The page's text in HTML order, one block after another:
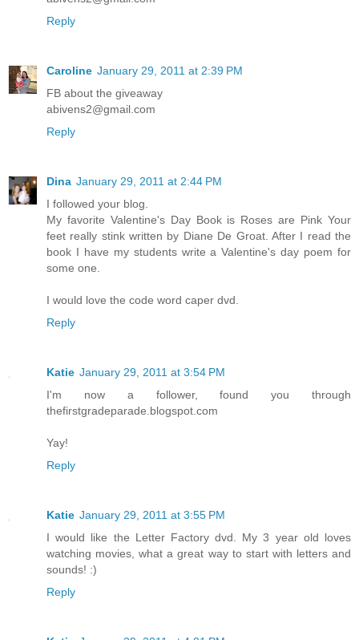
Reply
Caroline January 29, 2011 at 2:39 PM
FB about the giveaway
abivens2@gmail.com
Reply
Dina January 29, 2011 at 2:44 PM
I followed your blog.
My favorite Valentine's Day Book is Roses are Pink Your
feet really stink written by Diane De Groat. After I read the
book I have my students write a Valentine's day poem for
some one.
I would love the code word caper dvd.
Reply
Katie January 29, 2011 at 3:54 PM
I'm now a follower, found you through
thefirstgradeparade.blogspot.com
Yay!
Reply
Katie January 29, 2011 at 3:55 PM
I would like the Letter Factory dvd. My 3 year old loves
watching movies, what a great way to start with letters and
sounds! :)
Reply